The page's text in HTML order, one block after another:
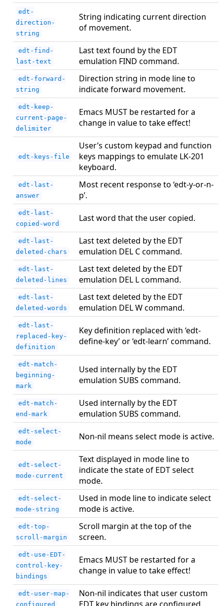
edt-
direction-
string
String indicating current direction
of movement.
edt-find-
last-text
Last text found by the EDT
emulation FIND command.
edt-forward-
string
Direction string in mode line to
indicate forward movement.
edt-keep-
current-page-
delimiter
Emacs MUST be restarted for a
change in value to take effect!
edt-keys-file
User’s custom keypad and function
keys mappings to emulate LK-201
keyboard.
edt-last-
answer
Most recent response to ‘edt-y-or-n-
p’.
edt-last-
copied-word
Last word that the user copied.
edt-last-
deleted-chars
Last text deleted by the EDT
emulation DEL C command.
edt-last-
deleted-lines
Last text deleted by the EDT
emulation DEL L command.
edt-last-
deleted-words
Last text deleted by the EDT
emulation DEL W command.
edt-last-
replaced-key-
definition
Key definition replaced with ‘edt-
define-key’ or ‘edt-learn’ command.
edt-match-
beginning-
mark
Used internally by the EDT
emulation SUBS command.
edt-match-
end-mark
Used internally by the EDT
emulation SUBS command.
edt-select-
mode
Non-nil means select mode is active.
edt-select-
mode-current
Text displayed in mode line to
indicate the state of EDT select
mode.
edt-select-
mode-string
Used in mode line to indicate select
mode is active.
edt-top-
scroll-margin
Scroll margin at the top of the
screen.
edt-use-EDT-
control-key-
bindings
Emacs MUST be restarted for a
change in value to take effect!
edt-user-map-
Non-nil indicates that user custom